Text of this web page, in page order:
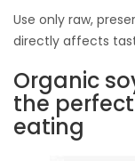
Use only raw,
directly affects
Organic
the
eating